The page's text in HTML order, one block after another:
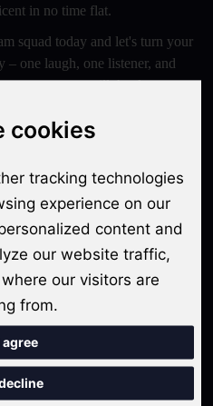
cookies
tracking technologies
experience on our
content and
our website traffic,
our visitors are
from.
agree
in no time flat.
squad today and let's turn your
– one laugh, one listener, and
us, your ears will thank you
Transition from Audio-Only to
Why 90-Second Audio
Long Episode"
Sonogram Tutorial: